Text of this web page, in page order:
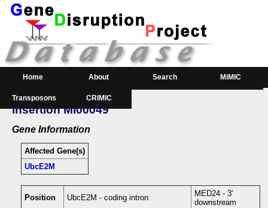
Home About Search MiMIC
Transposons CRIMIC
Insertion MI00049
Gene Information
Affected Gene(s)
UbcE2M
Position UbcE2M - coding intron
MED24 - 3'
downstream